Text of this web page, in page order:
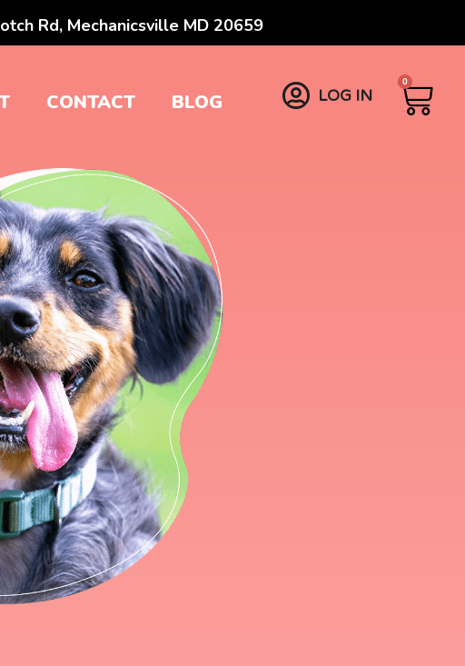
Rd, Mechanicsville MD 20659
CONTACT BLOG LOG IN
0